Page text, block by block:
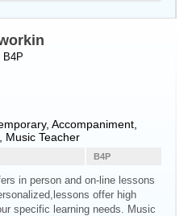
B4P
Accompaniment,
Music Teacher
B4P
in person and on-line lessons
offer high
specific learning needs. Music